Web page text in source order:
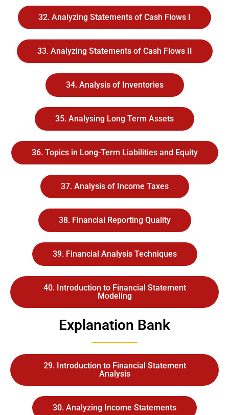
32. Analyzing Statements of Cash Flows I
33. Analyzing Statements of Cash Flows II
34. Analysis of Inventories
35. Analysing Long Term Assets
36. Topics in Long-Term Liabilities and Equity
37. Analysis of Income Taxes
38. Financial Reporting Quality
39. Financial Analysis Techniques
40. Introduction to Financial Statement
Modeling
Explanation Bank
29. Introduction to Financial Statement
Analysis
30. Analyzing Income Statements